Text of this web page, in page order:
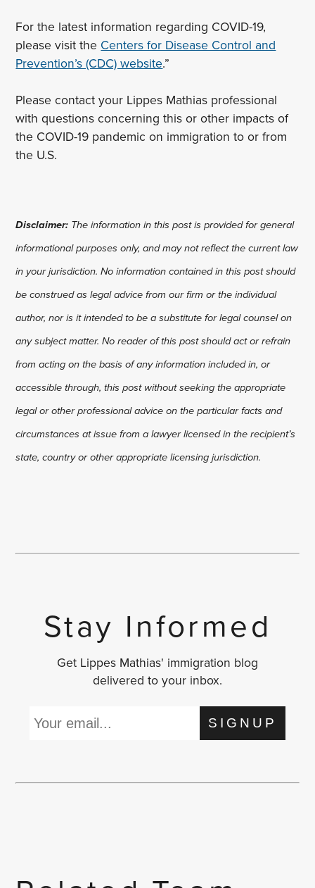
For the latest information regarding COVID-19,
please visit the Centers for Disease Control and
Prevention’s (CDC) website.”
Please contact your Lippes Mathias professional
with questions concerning this or other impacts of
the COVID-19 pandemic on immigration to or from
the U.S.
Disclaimer: The information in this post is provided for general
informational purposes only, and may not reflect the current law
in your jurisdiction. No information contained in this post should
be construed as legal advice from our firm or the individual
author, nor is it intended to be a substitute for legal counsel on
any subject matter. No reader of this post should act or refrain
from acting on the basis of any information included in, or
accessible through, this post without seeking the appropriate
legal or other professional advice on the particular facts and
circumstances at issue from a lawyer licensed in the recipient’s
state, country or other appropriate licensing jurisdiction.
Stay Informed
Get Lippes Mathias' immigration blog
delivered to your inbox.
SIGNUP